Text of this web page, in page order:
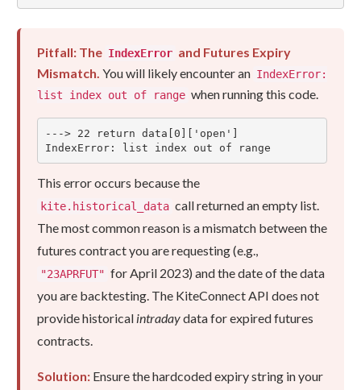
Pitfall: The IndexError and Futures Expiry
Mismatch. You will likely encounter an IndexError:
list index out of range when running this code.
---> 22 return data[0]['open']
IndexError: list index out of range
This error occurs because the
kite.historical_data call returned an empty list.
The most common reason is a mismatch between the
futures contract you are requesting (e.g.,
"23APRFUT" for April 2023) and the date of the data
you are backtesting. The KiteConnect API does not
provide historical intradaydata for expired futures
contracts.
Solution:Ensure the hardcoded expiry string in your